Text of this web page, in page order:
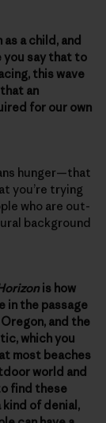
a child, and
you say that to
this wave
an
for our own
hunger—that
you’re trying
who are out-
background
is how
in the passage
and the
which you
most beaches
world and
find these
of denial,